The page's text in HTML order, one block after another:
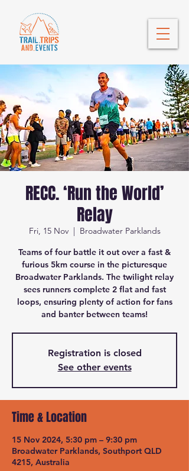
RECC. ‘Run the World’
Relay
Fri, 15 Nov
  |
Broadwater Parklands
Teams of four battle it out over a fast &
furious 5km course in the picturesque
Broadwater Parklands. The twilight relay
sees runners complete 2 flat and fast
loops, ensuring plenty of action for fans
and banter between teams!
Registration is closed
See other events
Time & Location
15 Nov 2024, 5:30 pm – 9:30 pm
Broadwater Parklands, Southport QLD
4215, Australia